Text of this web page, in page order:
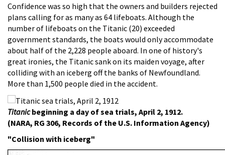
Confidence was so high that the owners and builders rejected
plans calling for as many as 64 lifeboats. Although the
number of lifeboats on the Titanic (20) exceeded
government standards, the boats would only accommodate
about half of the 2,228 people aboard. In one of history's
great ironies, the Titanic sank on its maiden voyage, after
colliding with an iceberg off the banks of Newfoundland.
More than 1,500 people died in the accident.
Titanicbeginning a day of sea trials, April 2, 1912.
(NARA, RG 306, Records of the U.S. Information Agency)
"Collision with iceberg"